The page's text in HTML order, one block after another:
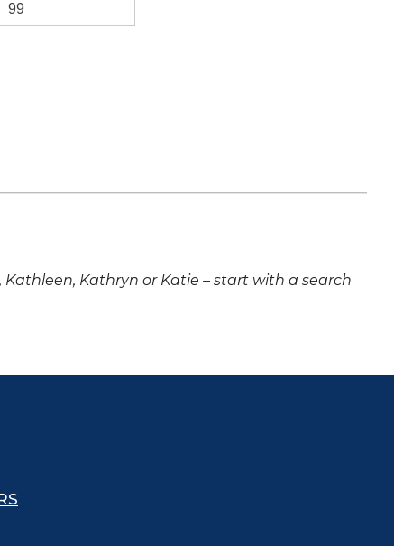
99
Kathleen, Kathryn or Katie – start with a search